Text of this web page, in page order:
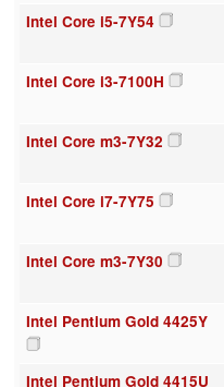
Intel Core i5-7Y54
Intel Core i3-7100H
Intel Core m3-7Y32
Intel Core i7-7Y75
Intel Core m3-7Y30
Intel Pentium Gold 4425Y
Intel Pentium Gold 4415U